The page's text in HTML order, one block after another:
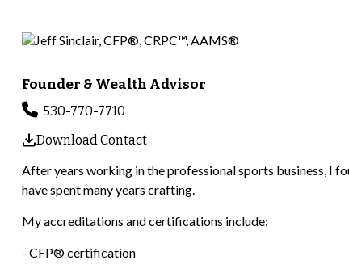
Founder & Wealth Advisor
530-770-7710
Download Contact
After years working in the professional sports business, I
have spent many years crafting.
My accreditations and certifications include:
- CFP® certification